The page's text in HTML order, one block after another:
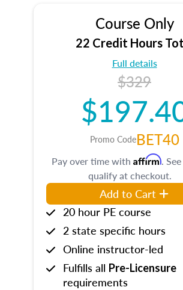
Course Only
22 Credit Hours
Full details
$329
Promo CodeBET40
Pay over time with Affirm.
qualify at checkout.
Add to Cart
20 hour PE course
2 state specific hours
Online instructor-led
Fulfills all Pre-Licensure
requirements